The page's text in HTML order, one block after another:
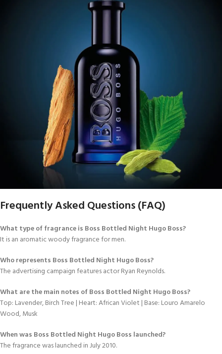
Frequently Asked Questions (FAQ)
What type of fragrance is Boss Bottled Night Hugo Boss?
It is an aromatic woody fragrance for men.
Who represents Boss Bottled Night Hugo Boss?
The advertising campaign features actor Ryan Reynolds.
What are the main notes of Boss Bottled Night Hugo Boss?
Top: Lavender, Birch Tree | Heart: African Violet | Base: Louro Amarelo
Wood, Musk
When was Boss Bottled Night Hugo Boss launched?
The fragrance was launched in July 2010.